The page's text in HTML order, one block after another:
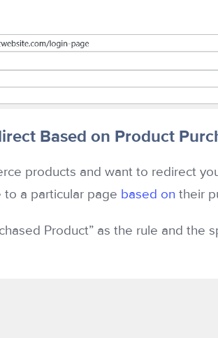
Based on Product
products and want to redirect
a particular page based on their
Product” as the rule and the